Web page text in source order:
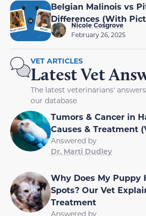
Belgian Malinois vs
Differences (With
Nicole Cosgrove
February 26, 2025
VET ARTICLES
Latest Vet
The latest veterinarians'
our database
Tumors & Cancer in
Causes & Treatment
Answered by
Dr. Marti Dudley
Why Does My Puppy
Spots? Our Vet
Treatment
Answered by